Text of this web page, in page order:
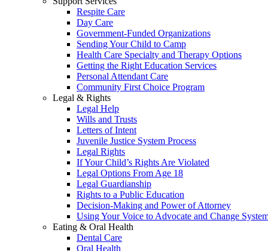
Respite Care
Day Care
Government-Funded Organizations
Sending Your Child to Camp
Health Care Specialty and Therapy Options
Getting the Right Education Services
Personal Attendant Care
Community First Choice Program
Legal & Rights
Legal Help
Wills and Trusts
Letters of Intent
Juvenile Justice System Process
Legal Rights
If Your Child’s Rights Are Violated
Legal Options From Age 18
Legal Guardianship
Rights to a Public Education
Decision-Making and Power of Attorney
Using Your Voice to Advocate and Change
Eating & Oral Health
Dental Care
Oral Health